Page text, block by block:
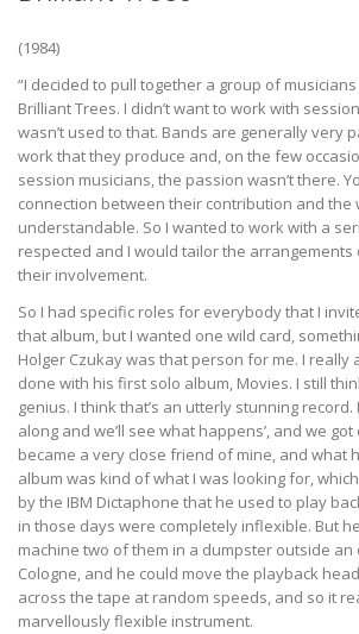
(1984)
“I decided to pull together a group of
Brilliant Trees. I didn’t want to work with
wasn’t used to that. Bands are generally very
work that they produce and, on the few
session musicians, the passion wasn’t there.
connection between their contribution and the
understandable. So I wanted to work with a
respected and I would tailor the
their involvement.
So I had specific roles for everybody that I
that album, but I wanted one wild card,
Holger Czukay was that person for me. I really
done with his first solo album, Movies. I still
genius. I think that’s an utterly stunning record.
along and we’ll see what happens’, and we
became a very close friend of mine, and what
album was kind of what I was looking for,
by the IBM Dictaphone that he used to play
in those days were completely inflexible. But
machine two of them in a dumpster outside an
Cologne, and he could move the playback
across the tape at random speeds, and so it
marvellously flexible instrument.